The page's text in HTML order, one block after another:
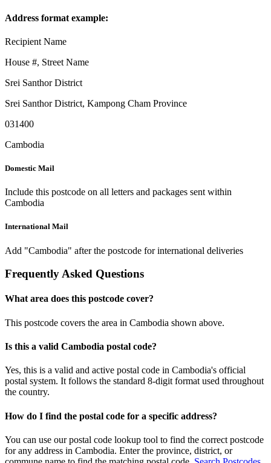
Address format example:
Recipient Name
House #, Street Name
Srei Santhor District
Srei Santhor District, Kampong Cham Province
031400
Cambodia
Domestic Mail
Include this postcode on all letters and packages sent within
Cambodia
International Mail
Add "Cambodia" after the postcode for international deliveries
Frequently Asked Questions
What area does this postcode cover?
This postcode covers the area in Cambodia shown above.
Is this a valid Cambodia postal code?
Yes, this is a valid and active postal code in Cambodia's official
postal system. It follows the standard 8-digit format used throughout
the country.
How do I find the postal code for a specific address?
You can use our postal code lookup tool to find the correct postcode
for any address in Cambodia. Enter the province, district, or